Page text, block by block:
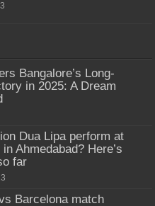
Bangalore’s Long-
in 2025: A Dream
Dua Lipa perform at
Ahmedabad? Here’s
far
Barcelona match